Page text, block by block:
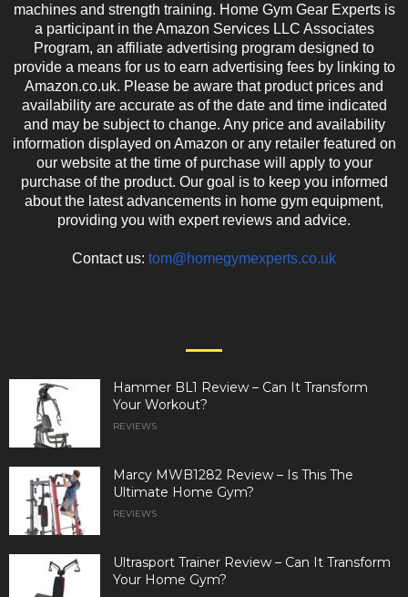
machines and strength training. Home Gym Gear Experts is
a participant in the Amazon Services LLC Associates
Program, an affiliate advertising program designed to
provide a means for us to earn advertising fees by linking to
Amazon.co.uk. Please be aware that product prices and
availability are accurate as of the date and time indicated
and may be subject to change. Any price and availability
information displayed on Amazon or any retailer featured on
our website at the time of purchase will apply to your
purchase of the product. Our goal is to keep you informed
about the latest advancements in home gym equipment,
providing you with expert reviews and advice.
Contact us: tom@homegymexperts.co.uk
Hammer BL1 Review – Can It Transform
Your Workout?
REVIEWS
Marcy MWB1282 Review – Is This The
Ultimate Home Gym?
REVIEWS
Ultrasport Trainer Review – Can It Transform
Your Home Gym?